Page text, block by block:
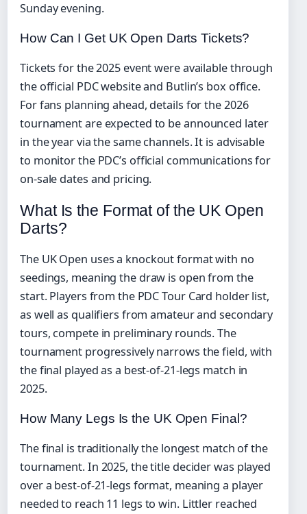
Sunday evening.
How Can I Get UK Open Darts Tickets?
Tickets for the 2025 event were available through
the official PDC website and Butlin’s box office.
For fans planning ahead, details for the 2026
tournament are expected to be announced later
in the year via the same channels. It is advisable
to monitor the PDC’s official communications for
on-sale dates and pricing.
What Is the Format of the UK Open
Darts?
The UK Open uses a knockout format with no
seedings, meaning the draw is open from the
start. Players from the PDC Tour Card holder list,
as well as qualifiers from amateur and secondary
tours, compete in preliminary rounds. The
tournament progressively narrows the field, with
the final played as a best-of-21-legs match in
2025.
How Many Legs Is the UK Open Final?
The final is traditionally the longest match of the
tournament. In 2025, the title decider was played
over a best-of-21-legs format, meaning a player
needed to reach 11 legs to win. Littler reached